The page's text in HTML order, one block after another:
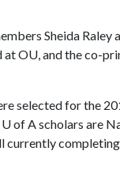
Sheida
at OU, and the co-
selected for the
of A scholars are
currently